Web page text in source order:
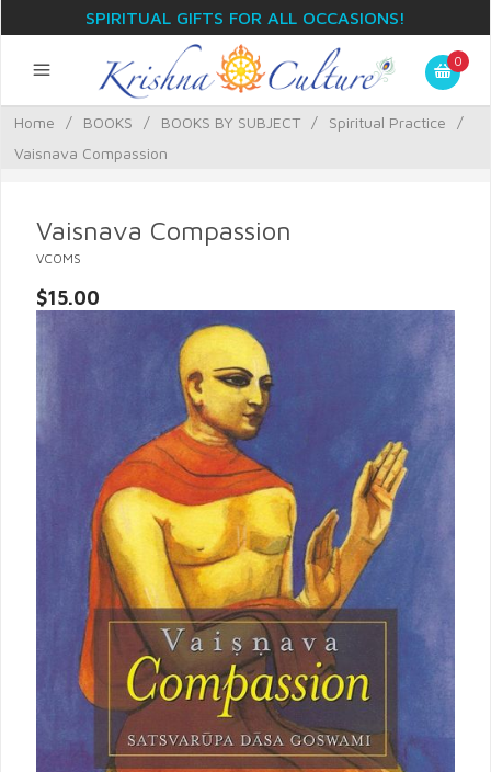
SPIRITUAL GIFTS FOR ALL OCCASIONS!
0
Home / BOOKS / BOOKS BY SUBJECT / Spiritual Practice
/
Vaisnava Compassion
Vaisnava Compassion
VCOMS
$15.00